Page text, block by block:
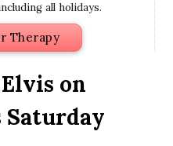
all holidays.
Therapy
on
Saturday